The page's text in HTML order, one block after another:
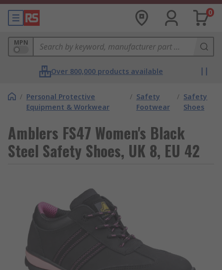
0
MPN
Over 800,000 products available
/ Personal Protective
Equipment & Workwear
/ Safety
Footwear
/ Safety
Shoes
Amblers FS47 Women's Black
Steel Safety Shoes, UK 8, EU 42